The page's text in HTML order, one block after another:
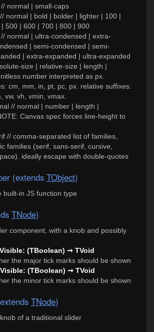
normal | small-caps
normal | bold | bolder | lighter | 100 |
500 | 600 | 700 | 800 | 900
normal | ultra-condensed | extra-
| semi-condensed | semi-
| extra-expanded | ultra-expanded
size | relative-size | length |
number interpreted as px.
cm, mm, in, pt, pc, px. relative suffixes:
vw, vh, vmin, vmax.
// normal | number | length |
Canvas spec forces line-height to
// comma-separated list of families,
families (serif, sans-serif, cursive,
ideally escape with double-quotes
(extends TObject)
built-in JS function type
TNode)
component, with a knob and possibly
(TBoolean) ➞ TVoid
the major tick marks should be shown
(TBoolean) ➞ TVoid
the minor tick marks should be shown
TNode)
of a traditional slider